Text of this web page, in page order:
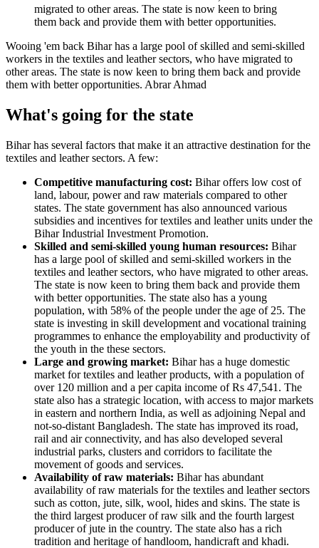
Wooing 'em back Bihar has a large pool of skilled and semi-skilled
workers in the textiles and leather sectors, who have migrated to
other areas. The state is now keen to bring them back and provide
them with better opportunities. Abrar Ahmad
What's going for the state
Bihar has several factors that make it an attractive destination for the
textiles and leather sectors. A few:
Competitive manufacturing cost: Bihar offers low cost of
land, labour, power and raw materials compared to other
states. The state government has also announced various
subsidies and incentives for textiles and leather units under the
Bihar Industrial Investment Promotion.
Skilled and semi-skilled young human resources: Bihar
has a large pool of skilled and semi-skilled workers in the
textiles and leather sectors, who have migrated to other areas.
The state is now keen to bring them back and provide them
with better opportunities. The state also has a young
population, with 58% of the people under the age of 25. The
state is investing in skill development and vocational training
programmes to enhance the employability and productivity of
the youth in the these sectors.
Large and growing market: Bihar has a huge domestic
market for textiles and leather products, with a population of
over 120 million and a per capita income of Rs 47,541. The
state also has a strategic location, with access to major markets
in eastern and northern India, as well as adjoining Nepal and
not-so-distant Bangladesh. The state has improved its road,
rail and air connectivity, and has also developed several
industrial parks, clusters and corridors to facilitate the
movement of goods and services.
Availability of raw materials: Bihar has abundant
availability of raw materials for the textiles and leather sectors
such as cotton, jute, silk, wool, hides and skins. The state is
the third largest producer of raw silk and the fourth largest
producer of jute in the country. The state also has a rich
tradition and heritage of handloom, handicraft and khadi.